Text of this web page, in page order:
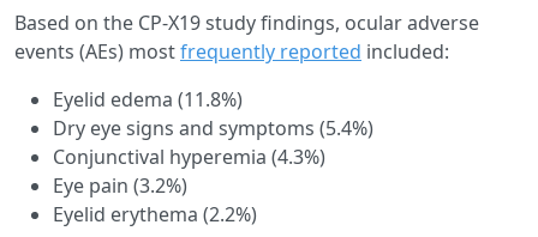
Based on the CP-X19 study findings, ocular adverse
events (AEs) mostfrequently reported included:
Eyelid edema (11.8%)
Dry eye signs and symptoms (5.4%)
Conjunctival hyperemia (4.3%)
Eye pain (3.2%)
Eyelid erythema (2.2%)